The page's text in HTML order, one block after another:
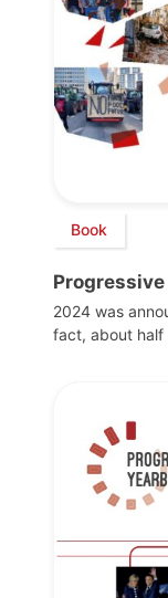
Book
2024 was
fact, about half